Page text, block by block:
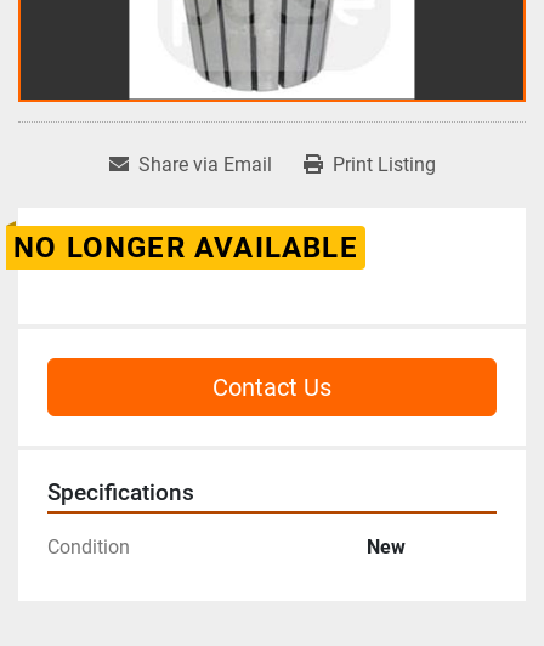
Share via Email Print Listing
NO LONGER AVAILABLE
Contact Us
Specifications
Condition New